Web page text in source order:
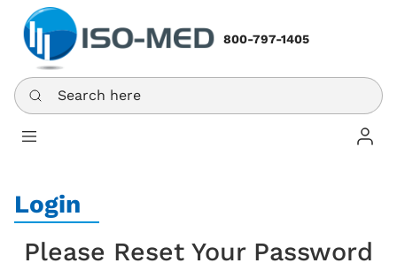
800-797-1405
Search here
Log
Login
Please Reset Your Password